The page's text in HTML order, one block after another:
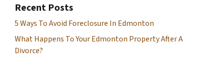
Recent Posts
5 Ways To Avoid Foreclosure In Edmonton
What Happens To Your Edmonton Property After A
Divorce?